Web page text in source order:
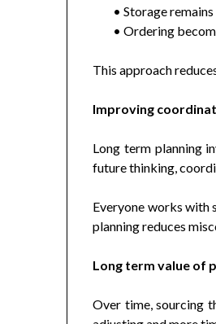
• Storage
• Ordering
This approach
Improving
Long term planning
future thinking,
Everyone works with
planning reduces
Long term value of
Over time, sourcing